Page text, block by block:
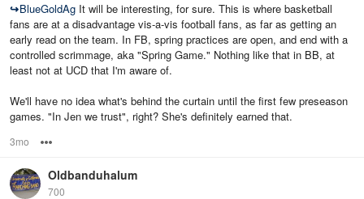
↪BlueGoldAg It will be interesting, for sure. This is where basketball
fans are at a disadvantage vis-a-vis football fans, as far as getting an
early read on the team. In FB, spring practices are open, and end with a
controlled scrimmage, aka "Spring Game." Nothing like that in BB, at
least not at UCD that I'm aware of.
We'll have no idea what's behind the curtain until the first few preseason
games. "In Jen we trust", right? She's definitely earned that.
3mo
Oldbanduhalum
700